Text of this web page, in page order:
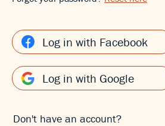
Log in with Facebook
Log in with Google
Don't have an account?